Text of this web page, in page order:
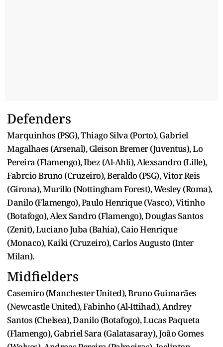
Defenders
Marquinhos (PSG), Thiago Silva (Porto), Gabriel
Magalhaes (Arsenal), Gleison Bremer (Juventus), Lo
Pereira (Flamengo), Ibez (Al-Ahli), Alexsandro (Lille),
Fabrcio Bruno (Cruzeiro), Beraldo (PSG), Vitor Reis
(Girona), Murillo (Nottingham Forest), Wesley (Roma),
Danilo (Flamengo), Paulo Henrique (Vasco), Vitinho
(Botafogo), Alex Sandro (Flamengo), Douglas Santos
(Zenit), Luciano Juba (Bahia), Caio Henrique
(Monaco), Kaiki (Cruzeiro), Carlos Augusto (Inter
Milan).
Midfielders
Casemiro (Manchester United), Bruno Guimarães
(Newcastle United), Fabinho (Al-Ittihad), Andrey
Santos (Chelsea), Danilo (Botafogo), Lucas Paqueta
(Flamengo), Gabriel Sara (Galatasaray), João Gomes